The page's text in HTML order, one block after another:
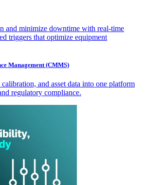
and minimize downtime with real-time
triggers that optimize equipment
Management (CMMS)
and asset data into one platform
regulatory compliance.